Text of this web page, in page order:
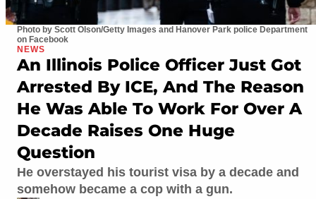
Photo by Scott Olson/Getty Images and Hanover Park police Department
on Facebook
NEWS
An Illinois Police Officer Just Got
Arrested By ICE, And The Reason
He Was Able To Work For Over A
Decade Raises One Huge
Question
He overstayed his tourist visa by a decade and
somehow became a cop with a gun.